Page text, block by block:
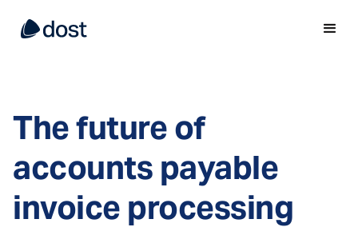
The future of
accounts payable
invoice processing